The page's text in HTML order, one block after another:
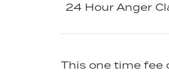
24 Hour Anger
This one time fee